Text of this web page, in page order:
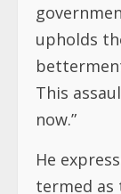
upholds
This
now.”
He
termed as